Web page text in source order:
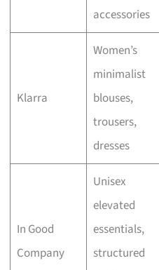
accessories
Klarra
Women’s
minimalist
blouses,
trousers,
dresses
In Good
Company
Unisex
elevated
essentials,
structured